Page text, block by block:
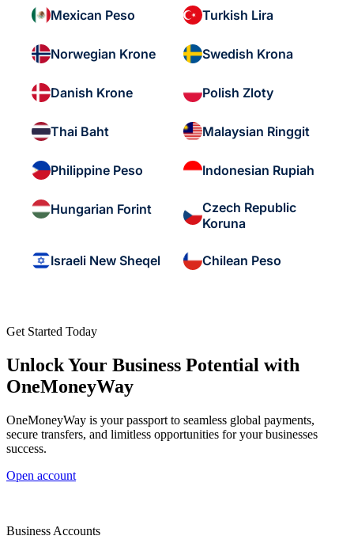
Mexican Peso Turkish Lira
Norwegian Krone Swedish Krona
Danish Krone Polish Zloty
Thai Baht Malaysian Ringgit
Philippine Peso Indonesian Rupiah
Hungarian Forint
Czech Republic
Koruna
Israeli New Sheqel Chilean Peso
Get Started Today
Unlock Your Business Potential with
OneMoneyWay
OneMoneyWay is your passport to seamless global payments,
secure transfers, and limitless opportunities for your businesses
success.
Open account
Business Accounts